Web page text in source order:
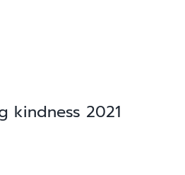
kindness 2021